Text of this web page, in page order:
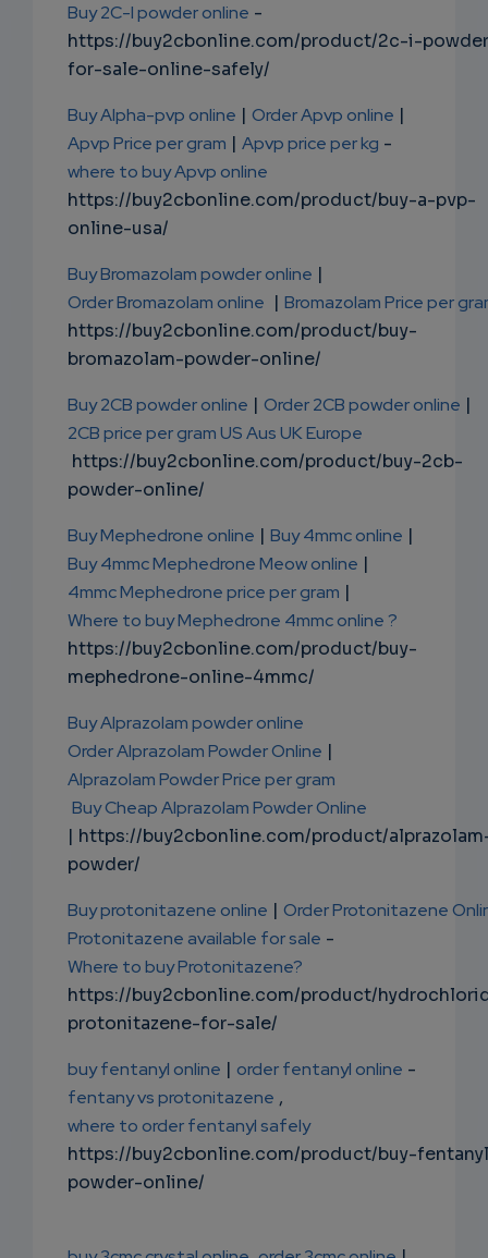
Buy 2C-I powder online -
https://buy2cbonline.com/product/2c-i-
for-sale-online-safely/
Buy Alpha-pvp online | Order Apvp online |
Apvp Price per gram | Apvp price per kg -
where to buy Apvp online
https://buy2cbonline.com/product/buy-a-pvp-
online-usa/
Buy Bromazolam powder online |
Order Bromazolam online | Bromazolam Price per
https://buy2cbonline.com/product/buy-
bromazolam-powder-online/
Buy 2CB powder online | Order 2CB powder online |
2CB price per gram US Aus UK Europe
https://buy2cbonline.com/product/buy-2cb-
powder-online/
Buy Mephedrone online | Buy 4mmc online |
Buy 4mmc Mephedrone Meow online |
4mmc Mephedrone price per gram |
Where to buy Mephedrone 4mmc online ?
https://buy2cbonline.com/product/buy-
mephedrone-online-4mmc/
Buy Alprazolam powder online
Order Alprazolam Powder Online |
Alprazolam Powder Price per gram
Buy Cheap Alprazolam Powder Online
| https://buy2cbonline.com/product/
powder/
Buy protonitazene online | Order Protonitazene
Protonitazene available for sale -
Where to buy Protonitazene?
https://buy2cbonline.com/product/
protonitazene-for-sale/
buy fentanyl online | order fentanyl online -
fentany vs protonitazene ,
where to order fentanyl safely
https://buy2cbonline.com/product/buy-
powder-online/